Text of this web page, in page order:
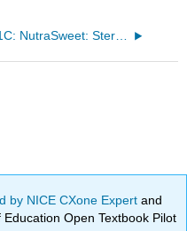
1C: NutraSweet: Stereoisomers
by NICE CXone Expertand
Open Textbook Pilot